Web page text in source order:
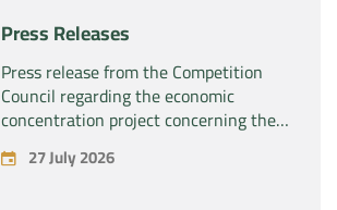
products “Rilutek” and “Sabril” held by
the company “Sanofi SA”
Press Releases
Press release from the Competition
Council regarding the economic
concentration project concerning the
exclusive takeover by the company
“Plastika Kritis SA” of the company
27 July 2026